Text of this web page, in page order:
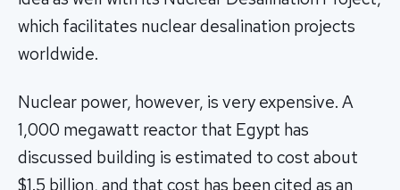
which facilitates nuclear desalination projects
worldwide.
Nuclear power, however, is very expensive. A
1,000 megawatt reactor that Egypt has
discussed building is estimated to cost about
$1.5 billion, and that cost has been cited as an